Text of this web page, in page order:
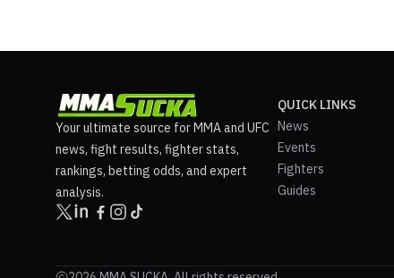
Your ultimate source for MMA and UFC
news, fight results, fighter stats,
rankings, betting odds, and expert
analysis.
QUICK LINKS
News
Events
Fighters
Guides